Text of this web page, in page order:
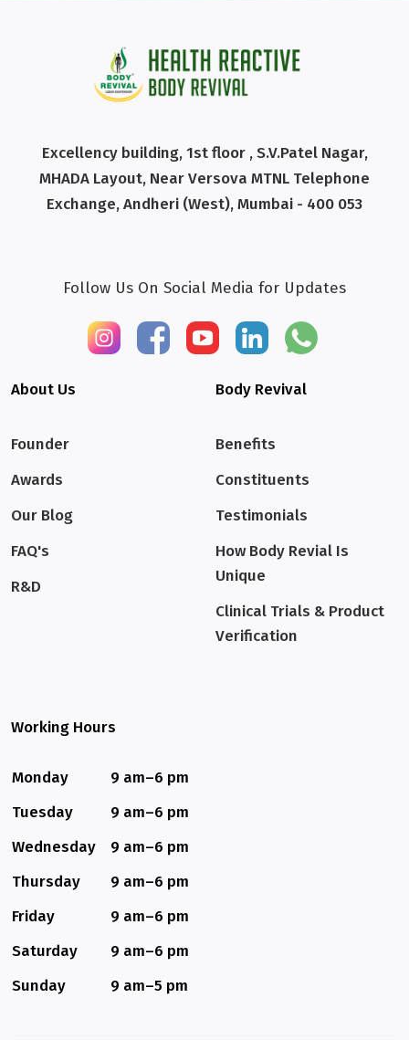
Excellency building, 1st floor , S.V.Patel Nagar,
MHADA Layout, Near Versova MTNL Telephone
Exchange, Andheri (West), Mumbai - 400 053
Follow Us On Social Media for Updates
About Us
Founder
Awards
Our Blog
FAQ's
R&D
Body Revival
Benefits
Constituents
Testimonials
How Body Revial Is
Unique
Clinical Trials & Product
Verification
Working Hours
Monday
9 am–6 pm
Tuesday
9 am–6 pm
Wednesday
9 am–6 pm
Thursday
9 am–6 pm
Friday
9 am–6 pm
Saturday
9 am–6 pm
Sunday
9 am–5 pm